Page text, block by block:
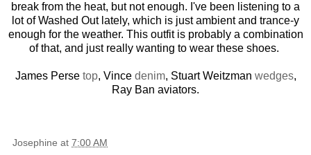
break from the heat, but not enough. I've been listening to a
lot of Washed Out lately, which is just ambient and trance-y
enough for the weather. This outfit is probably a combination
of that, and just really wanting to wear these shoes.
James Perse top, Vince denim, Stuart Weitzman wedges,
Ray Ban aviators.
Josephine at 7:00 AM